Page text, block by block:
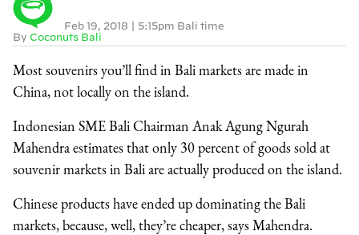
By Coconuts Bali
Feb 19, 2018 | 5:15pm Bali time
Most souvenirs you’ll find in Bali markets are made in
China, not locally on the island.
Indonesian SME Bali Chairman Anak Agung Ngurah
Mahendra estimates that only 30 percent of goods sold at
souvenir markets in Bali are actually produced on the island.
Chinese products have ended up dominating the Bali
markets, because, well, they’re cheaper, says Mahendra.